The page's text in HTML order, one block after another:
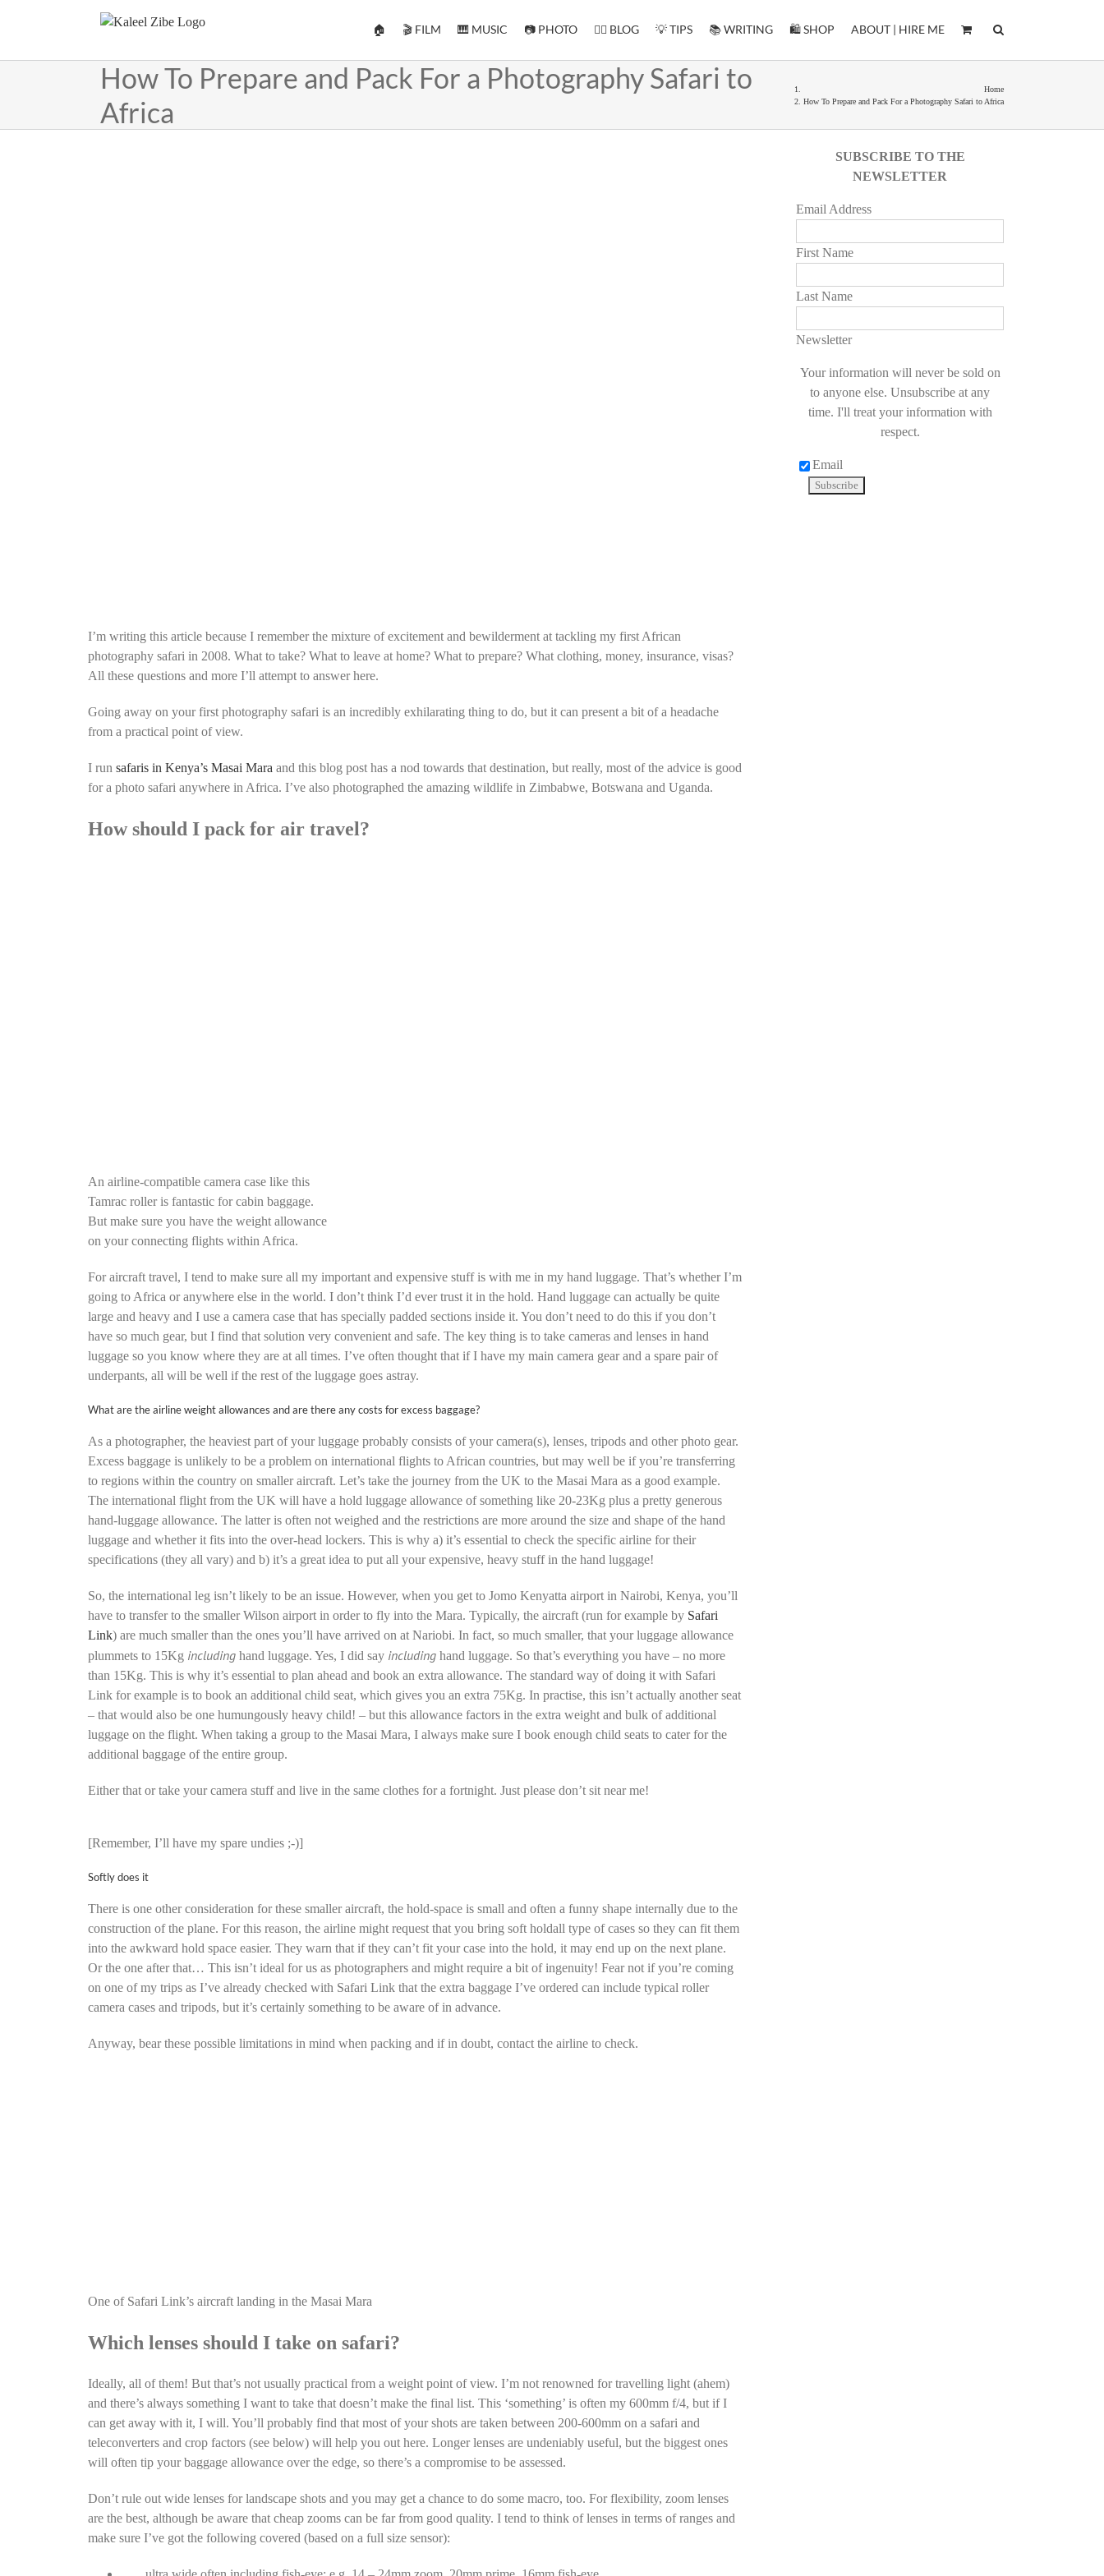
🏠 🎬 FILM 🎹 MUSIC 📷 PHOTO ✍🏻 BLOG 💡 TIPS 📚 WRITING 🛍️ SHOP ABOUT | HIRE ME
How To Prepare and Pack For a Photography Safari to
Africa
Home
How To Prepare and Pack For a Photography Safari to Africa
I’m writing this article because I remember the mixture of excitement and bewilderment at tackling my first African
photography safari in 2008. What to take? What to leave at home? What to prepare? What clothing, money, insurance, visas?
All these questions and more I’ll attempt to answer here.
Going away on your first photography safari is an incredibly exhilarating thing to do, but it can present a bit of a headache
from a practical point of view.
I run safaris in Kenya’s Masai Mara and this blog post has a nod towards that destination, but really, most of the advice is good
for a photo safari anywhere in Africa. I’ve also photographed the amazing wildlife in Zimbabwe, Botswana and Uganda.
How should I pack for air travel?
An airline-compatible camera case like this
Tamrac roller is fantastic for cabin baggage.
But make sure you have the weight allowance
on your connecting flights within Africa.
For aircraft travel, I tend to make sure all my important and expensive stuff is with me in my hand luggage. That’s whether I’m
going to Africa or anywhere else in the world. I don’t think I’d ever trust it in the hold. Hand luggage can actually be quite
large and heavy and I use a camera case that has specially padded sections inside it. You don’t need to do this if you don’t
have so much gear, but I find that solution very convenient and safe. The key thing is to take cameras and lenses in hand
luggage so you know where they are at all times. I’ve often thought that if I have my main camera gear and a spare pair of
underpants, all will be well if the rest of the luggage goes astray.
What are the airline weight allowances and are there any costs for excess baggage?
As a photographer, the heaviest part of your luggage probably consists of your camera(s), lenses, tripods and other photo gear.
Excess baggage is unlikely to be a problem on international flights to African countries, but may well be if you’re transferring
to regions within the country on smaller aircraft. Let’s take the journey from the UK to the Masai Mara as a good example.
The international flight from the UK will have a hold luggage allowance of something like 20-23Kg plus a pretty generous
hand-luggage allowance. The latter is often not weighed and the restrictions are more around the size and shape of the hand
luggage and whether it fits into the over-head lockers. This is why a) it’s essential to check the specific airline for their
specifications (they all vary) and b) it’s a great idea to put all your expensive, heavy stuff in the hand luggage!
So, the international leg isn’t likely to be an issue. However, when you get to Jomo Kenyatta airport in Nairobi, Kenya, you’ll
have to transfer to the smaller Wilson airport in order to fly into the Mara. Typically, the aircraft (run for example by Safari
Link) are much smaller than the ones you’ll have arrived on at Nariobi. In fact, so much smaller, that your luggage allowance
plummets to 15Kg includinghand luggage. Yes, I did say includinghand luggage. So that’s everything you have – no more
than 15Kg. This is why it’s essential to plan ahead and book an extra allowance. The standard way of doing it with Safari
Link for example is to book an additional child seat, which gives you an extra 75Kg. In practise, this isn’t actually another seat
– that would also be one humungously heavy child! – but this allowance factors in the extra weight and bulk of additional
luggage on the flight. When taking a group to the Masai Mara, I always make sure I book enough child seats to cater for the
additional baggage of the entire group.
Either that or take your camera stuff and live in the same clothes for a fortnight. Just please don’t sit near me!
[Remember, I’ll have my spare undies ;-)]
Softly does it
There is one other consideration for these smaller aircraft, the hold-space is small and often a funny shape internally due to the
construction of the plane. For this reason, the airline might request that you bring soft holdall type of cases so they can fit them
into the awkward hold space easier. They warn that if they can’t fit your case into the hold, it may end up on the next plane.
Or the one after that… This isn’t ideal for us as photographers and might require a bit of ingenuity! Fear not if you’re coming
on one of my trips as I’ve already checked with Safari Link that the extra baggage I’ve ordered can include typical roller
camera cases and tripods, but it’s certainly something to be aware of in advance.
Anyway, bear these possible limitations in mind when packing and if in doubt, contact the airline to check.
One of Safari Link’s aircraft landing in the Masai Mara
Which lenses should I take on safari?
Ideally, all of them! But that’s not usually practical from a weight point of view. I’m not renowned for travelling light (ahem)
and there’s always something I want to take that doesn’t make the final list. This ‘something’ is often my 600mm f/4, but if I
can get away with it, I will. You’ll probably find that most of your shots are taken between 200-600mm on a safari and
teleconverters and crop factors (see below) will help you out here. Longer lenses are undeniably useful, but the biggest ones
will often tip your baggage allowance over the edge, so there’s a compromise to be assessed.
Don’t rule out wide lenses for landscape shots and you may get a chance to do some macro, too. For flexibility, zoom lenses
are the best, although be aware that cheap zooms can be far from good quality. I tend to think of lenses in terms of ranges and
make sure I’ve got the following covered (based on a full size sensor):
SUBSCRIBE TO THE
NEWSLETTER
Email Address
First Name
Last Name
Newsletter
Your information will never be sold on
to anyone else. Unsubscribe at any
time. I'll treat your information with
respect.
Email